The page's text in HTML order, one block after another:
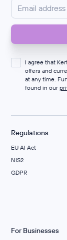
I agree that
offers and
at any time.
found in our
Regulations
EU AI Act
NIS2
GDPR
For Businesses